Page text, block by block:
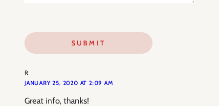
R
JANUARY 25, 2020 AT 2:09 AM
Great info, thanks!